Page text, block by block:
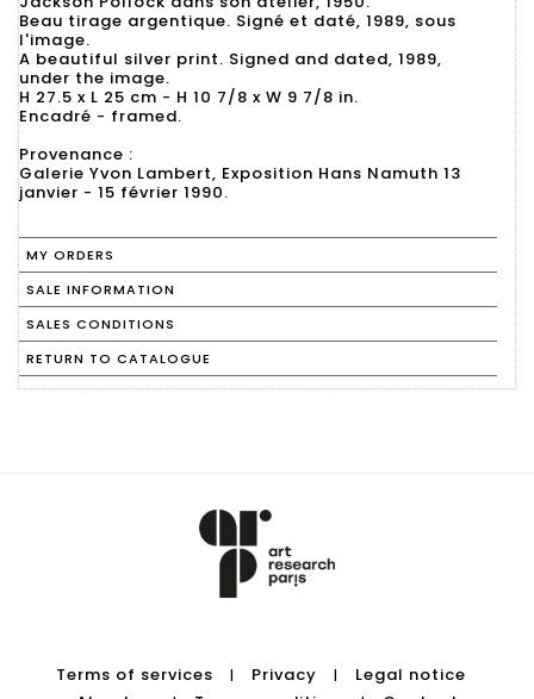
Beau tirage argentique. Signé et daté, 1989, sous
l'image.
A beautiful silver print. Signed and dated, 1989,
under the image.
H 27.5 x L 25 cm - H 10 7/8 x W 9 7/8 in.
Encadré - framed.
Provenance :
Galerie Yvon Lambert, Exposition Hans Namuth 13
MY ORDERS
SALE INFORMATION
SALES CONDITIONS
RETURN TO CATALOGUE
Terms of services | Privacy |
Legal notice